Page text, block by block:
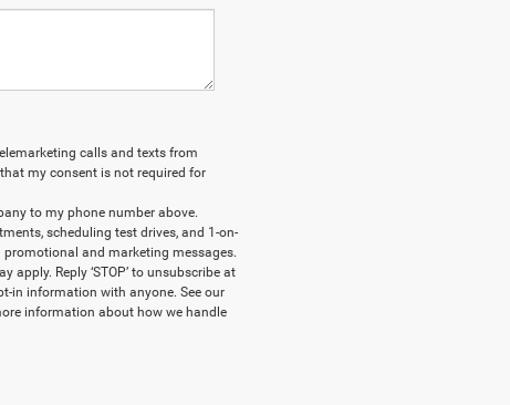
calls and texts from
my consent is not required for
to my phone number above.
scheduling test drives, and 1-on-
and marketing messages.
Reply ‘STOP’ to unsubscribe at
in information with anyone. See our
information about how we handle